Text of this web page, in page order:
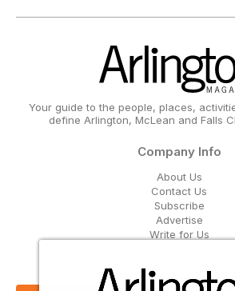
Your guide to the people, places,
define Arlington, McLean and Falls
Company Info
About Us
Contact Us
Subscribe
Advertise
Write for Us
Get Our Email